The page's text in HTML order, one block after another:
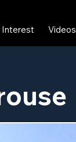
Interest Videos